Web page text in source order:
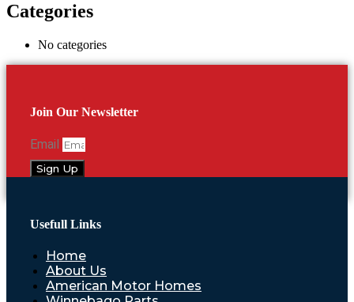
Categories
No categories
Join Our Newsletter
Email
Sign Up
Usefull Links
Home
About Us
American Motor Homes